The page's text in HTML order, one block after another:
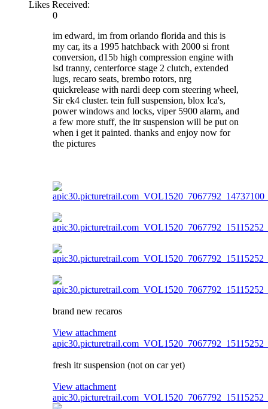
Likes Received:
0
im edward, im from orlando florida and this is
my car, its a 1995 hatchback with 2000 si front
conversion, d15b high compression engine with
lsd tranny, centerforce stage 2 clutch, extended
lugs, recaro seats, brembo rotors, nrg
quickrelease with nardi deep corn steering wheel,
Sir ek4 cluster. tein full suspension, blox lca's,
power windows and locks, viper 5900 alarm, and
a few more stuff, the itr suspension will be put on
when i get it painted. thanks and enjoy now for
the pictures
brand new recaros
View attachment
fresh itr suspension (not on car yet)
View attachment